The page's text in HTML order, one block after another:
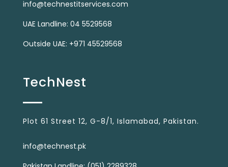
info@technestitservices.com
UAE Landline: 04 5529568
Outside UAE: +971 45529568
TechNest
Plot 61 Street 12, G-8/1, Islamabad, Pakistan.
info@technest.pk